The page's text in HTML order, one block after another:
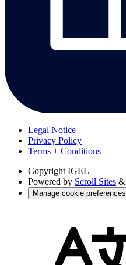
Legal Notice
Privacy Policy
Terms + Conditions
Copyright IGEL
Powered by Scroll Sites &
Manage cookie preferences